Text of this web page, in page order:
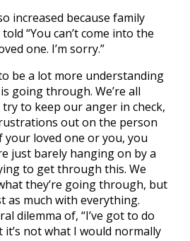
increased because family
“You can’t come into the
one. I’m sorry.”
be a lot more understanding
going through. We’re all
to keep our anger in check,
out on the person
your loved one or you, you
just barely hanging on by a
to get through this. We
they’re going through, but
as much with everything.
dilemma of, “I’ve got to do
not what I would normally